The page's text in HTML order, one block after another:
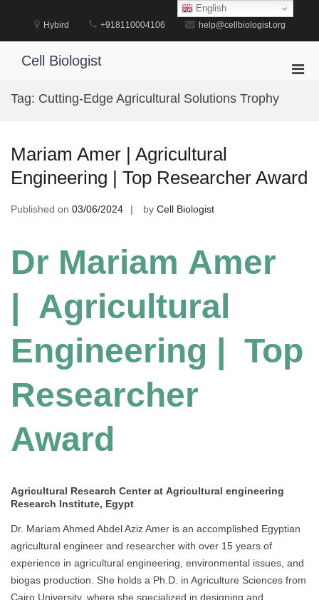
Hybird +918110004106 help@cellbiologist.org
Cell Biologist
Tag: Cutting-Edge Agricultural Solutions Trophy
Mariam Amer | Agricultural
Engineering | Top Researcher Award
Published on 03/06/2024 by Cell Biologist
Dr Mariam Amer
| Agricultural
Engineering | Top
Researcher
Award
Agricultural Research Center at Agricultural engineering
Research Institute, Egypt
Dr. Mariam Ahmed Abdel Aziz Amer is an accomplished Egyptian
agricultural engineer and researcher with over 15 years of
experience in agricultural engineering, environmental issues, and
biogas production. She holds a Ph.D. in Agriculture Sciences from
Cairo University, where she specialized in designing and
English